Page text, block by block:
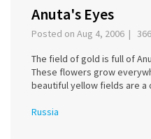
Anuta's Eyes
Posted on Aug 4, 2006 |
The field of gold is full of
These flowers grow
beautiful yellow fields are a
Russia